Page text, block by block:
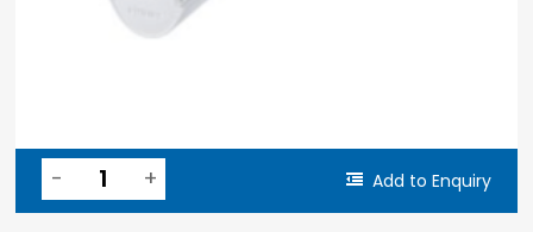
Add to Enquiry